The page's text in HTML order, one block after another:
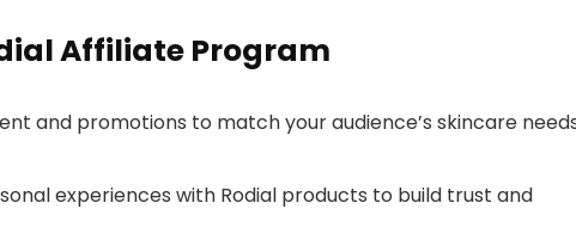
Affiliate Program
and promotions to match your audience’s skincare
experiences with Rodial products to build trust and